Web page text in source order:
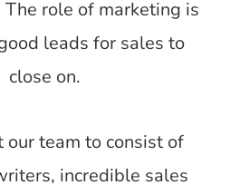
role of marketing is
leads for sales to
close on.
our team to consist of
incredible sales